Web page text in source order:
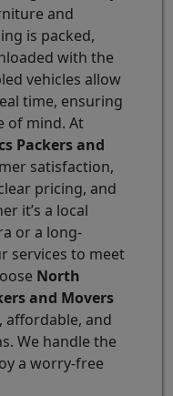
and
is packed,
with the
vehicles allow
time, ensuring
of mind. At
Packers and
satisfaction,
pricing, and
it’s a local
or a long-
services to meet
North
and Movers
affordable, and
We handle the
a worry-free